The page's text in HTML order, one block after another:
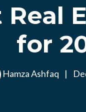
for
Hamza Ashfaq |